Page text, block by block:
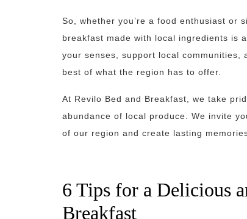
So, whether you’re a food enthusiast or
breakfast made with local ingredients is
your senses, support local communities,
best of what the region has to offer.
At Revilo Bed and Breakfast, we take
abundance of local produce. We invite
of our region and create lasting
6 Tips for a Delicious
Breakfast